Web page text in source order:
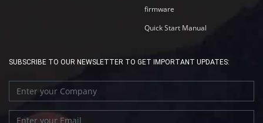
firmware
Quick Start Manual
SUBSCRIBE TO OUR NEWSLETTER TO GET IMPORTANT UPDATES: